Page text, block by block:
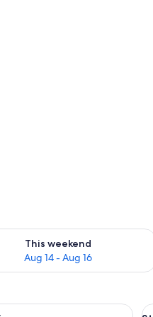
This weekend
Aug 14 - Aug 16
for this weekend
A hotel room with a bed, a desk, a